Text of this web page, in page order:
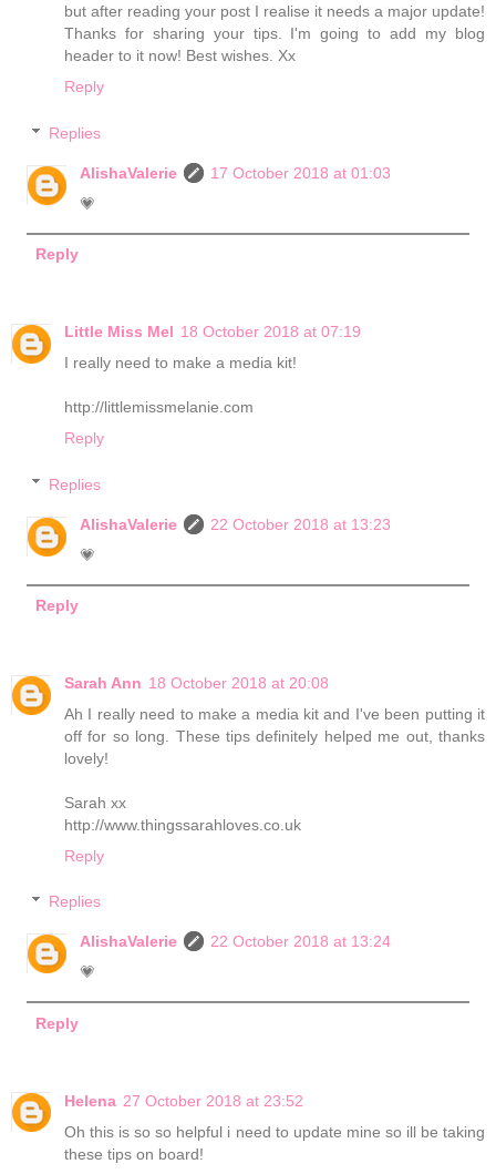
but after reading your post I realise it needs a major update!
Thanks for sharing your tips. I'm going to add my blog
header to it now! Best wishes. Xx
Reply
Replies
AlishaValerie
17 October 2018 at 01:03
💗
Reply
Little Miss Mel 18 October 2018 at 07:19
I really need to make a media kit!
http://littlemissmelanie.com
Reply
Replies
AlishaValerie
22 October 2018 at 13:23
💗
Reply
Sarah Ann 18 October 2018 at 20:08
Ah I really need to make a media kit and I've been putting it
off for so long. These tips definitely helped me out, thanks
lovely!
Sarah xx
http://www.thingssarahloves.co.uk
Reply
Replies
AlishaValerie
22 October 2018 at 13:24
💗
Reply
Helena 27 October 2018 at 23:52
Oh this is so so helpful i need to update mine so ill be taking
these tips on board!